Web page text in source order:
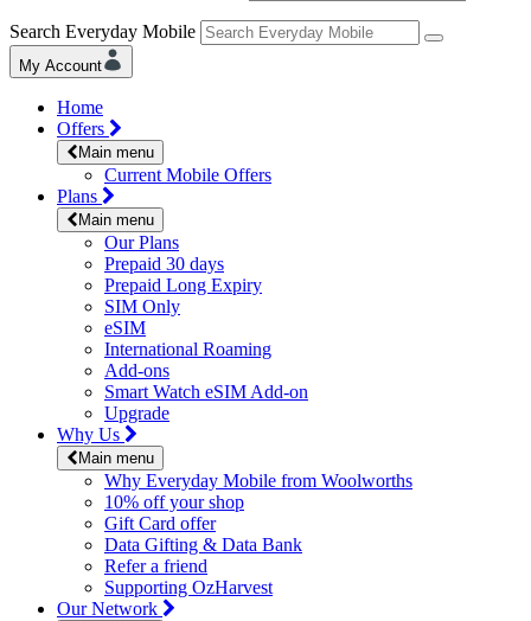
Search Everyday Mobile
My Account
Home
Offers
Main menu
Current Mobile Offers
Plans
Main menu
Our Plans
Prepaid 30 days
Prepaid Long Expiry
SIM Only
eSIM
International Roaming
Add-ons
Smart Watch eSIM Add-on
Upgrade
Why Us
Main menu
Why Everyday Mobile from Woolworths
10% off your shop
Gift Card offer
Data Gifting & Data Bank
Refer a friend
Supporting OzHarvest
Our Network